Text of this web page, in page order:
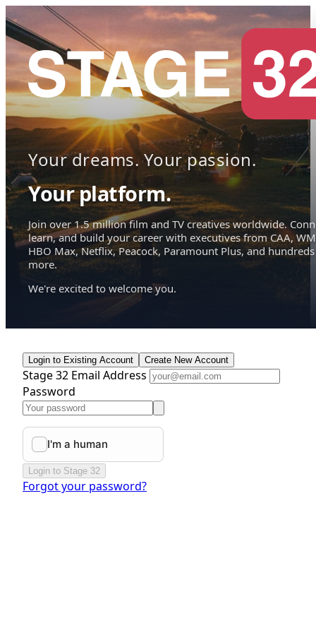
Your dreams. Your passion.
Your platform.
Join over 1.5 million film and TV creatives worldwide.
learn, and build your career with executives from CAA,
HBO Max, Netflix, Peacock, Paramount Plus, and hundreds
more.
We're excited to welcome you.
Login to Existing Account Create New Account
Stage 32 Email Address
Password
Login to Stage 32
Forgot your password?